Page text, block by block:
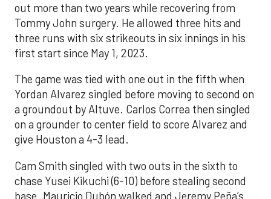
out more than two years while recovering from
Tommy John surgery. He allowed three hits and
three runs with six strikeouts in six innings in his
first start since May 1, 2023.
The game was tied with one out in the fifth when
Yordan Alvarez singled before moving to second on
a groundout by Altuve. Carlos Correa then singled
on a grounder to center field to score Alvarez and
give Houston a 4-3 lead.
Cam Smith singled with two outs in the sixth to
chase Yusei Kikuchi (6-10) before stealing second
base. Mauricio Dubón walked and Jeremy Peña’s